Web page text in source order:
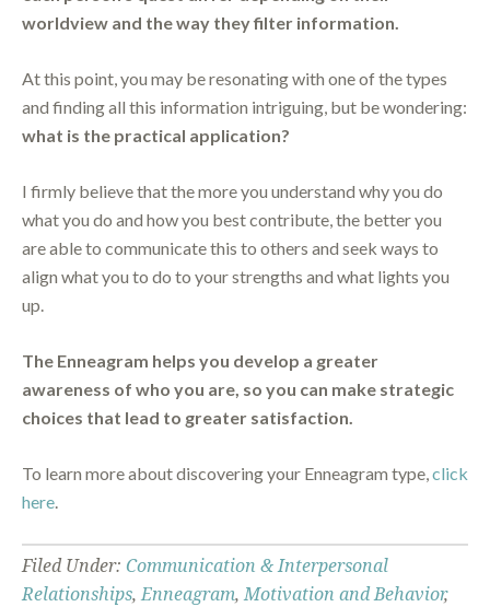
worldview and the way they filter information.
At this point, you may be resonating with one of the types
and finding all this information intriguing, but be wondering:
what is the practical application?
I firmly believe that the more you understand why you do
what you do and how you best contribute, the better you
are able to communicate this to others and seek ways to
align what you to do to your strengths and what lights you
up.
The Enneagram helps you develop a greater
awareness of who you are, so you can make strategic
choices that lead to greater satisfaction.
To learn more about discovering your Enneagram type,click
here.
Filed Under: Communication & Interpersonal
Relationships,Enneagram,Motivation and Behavior,